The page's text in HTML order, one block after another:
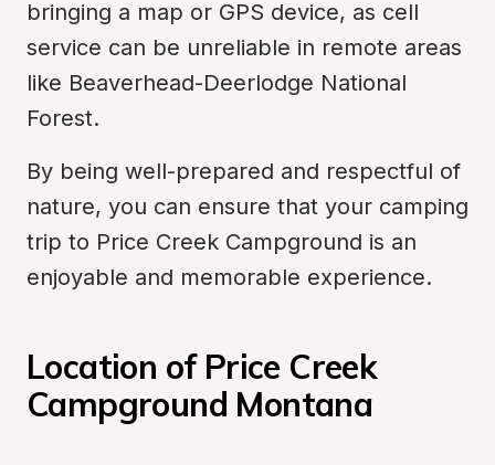
bringing a map or GPS device, as cell
service can be unreliable in remote areas
like Beaverhead-Deerlodge National
Forest.
By being well-prepared and respectful of
nature, you can ensure that your camping
trip to Price Creek Campground is an
enjoyable and memorable experience.
Location of Price Creek
Campground Montana